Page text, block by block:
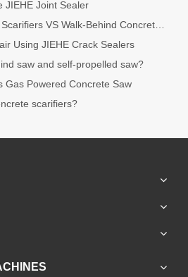
JIEHE Joint Sealer
Using JIEHE Crack Sealers
saw and self-propelled saw?
Gas Powered Concrete Saw
scarifiers?